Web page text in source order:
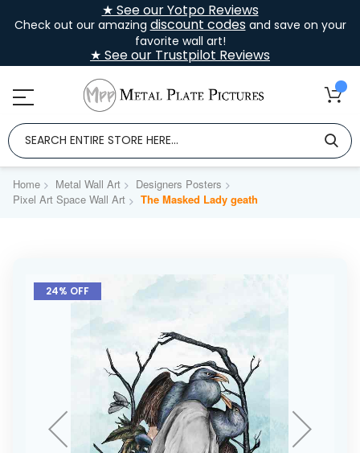
★ See our Yotpo Reviews
Check out our amazing discount codesand save on your
favorite wall art!
★ See our Trustpilot Reviews
Home Metal Wall Art
Designers Posters
Pixel Art Space Wall Art
The Masked Lady geath
Skip
the
24% OFF